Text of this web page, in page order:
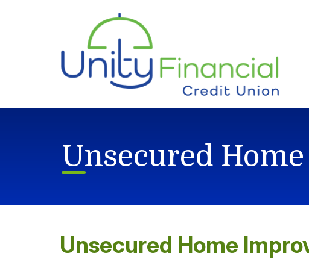
Unsecured
Unsecured Home